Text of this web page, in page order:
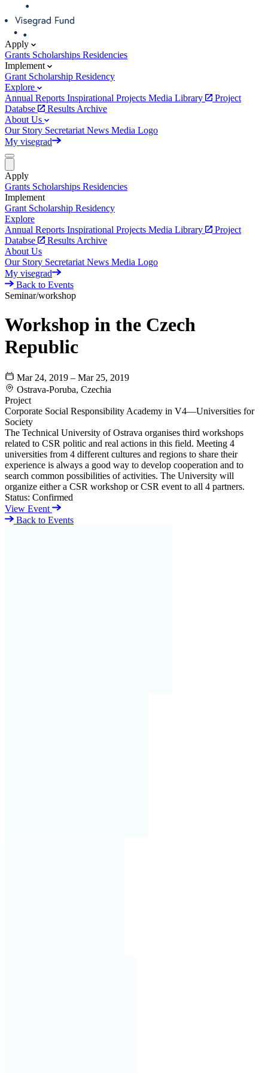
Apply
Grants Scholarships Residencies
Implement
Grant Scholarship Residency
Explore
Annual Reports Inspirational Projects Media Library
Project
Databse
Results Archive
About Us
Our Story Secretariat News Media Logo
My visegrad
Apply
Grants Scholarships Residencies
Implement
Grant Scholarship Residency
Explore
Annual Reports Inspirational Projects Media Library
Project
Databse
Results Archive
About Us
Our Story Secretariat News Media Logo
My visegrad
Back to Events
Seminar/workshop
Workshop in the Czech
Republic
Mar 24, 2019 – Mar 25, 2019
Ostrava-Poruba, Czechia
Project
Corporate Social Responsibility Academy in V4—Universities for
Society
The Technical University of Ostrava organises third workshops
related to CSR politic and real actions in this field. Meeting 4
universities from 4 different cultures and regions to share their
experience is always a good way to develop cooperation and to
search common possibilities of activities. The University will
organize either a CSR workshop or CSR event to all 4 partners.
Status: Confirmed
View Event
Back to Events